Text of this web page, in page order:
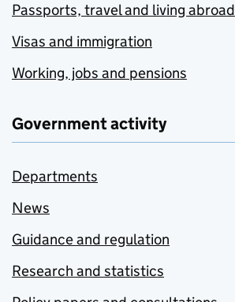
Passports, travel and living abroad
Visas and immigration
Working, jobs and pensions
Government activity
Departments
News
Guidance and regulation
Research and statistics